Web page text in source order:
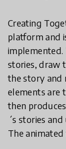
Creating
platform and
stories, draw
the story and
elements are
then
´s stories
The